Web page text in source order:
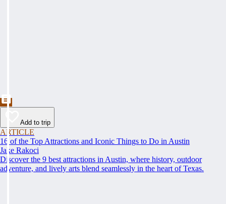
Add to trip
ARTICLE
16 of the Top Attractions and Iconic Things to Do in Austin
Jake Rakoci
Discover the 9 best attractions in Austin, where history, outdoor
adventure, and lively arts blend seamlessly in the heart of Texas.